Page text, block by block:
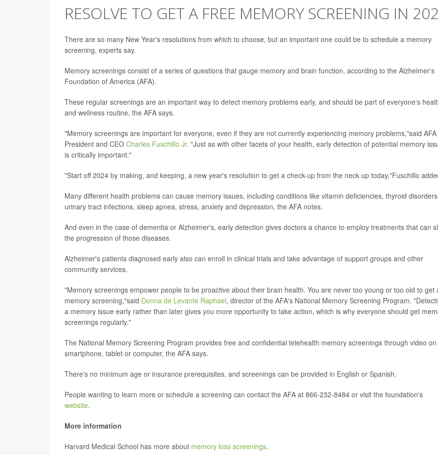
RESOLVE TO GET A FREE MEMORY SCREENING IN
There are so many New Year's resolutions from which to choose, but an important one could be to schedule a memory
screening, experts say.
Memory screenings consist of a series of questions that gauge memory and brain function, according to the Alzheimer's
Foundation of America (AFA).
These regular screenings are an important way to detect memory problems early, and should be part of everyone's
and wellness routine, the AFA says.
"Memory screenings are important for everyone, even if they are not currently experiencing memory problems,"said AFA
President and CEO Charles Fuschillo Jr. "Just as with other facets of your health, early detection of potential memory
is critically important."
"Start off 2024 by making, and keeping, a new year's resolution to get a check-up from the neck up today,"Fuschillo
Many different health problems can cause memory issues, including conditions like vitamin deficiencies, thyroid
urinary tract infections, sleep apnea, stress, anxiety and depression, the AFA notes.
And even in the case of dementia or Alzheimer's, early detection gives doctors a chance to employ treatments that can
the progression of those diseases.
Alzheimer's patients diagnosed early also can enroll in clinical trials and take advantage of support groups and other
community services.
"Memory screenings empower people to be proactive about their brain health. You are never too young or too old to get
memory screening,"said Donna de Levante Raphael, director of the AFA's National Memory Screening Program.
a memory issue early rather than later gives you more opportunity to take action, which is why everyone should get
screenings regularly."
The National Memory Screening Program provides free and confidential telehealth memory screenings through video on
smartphone, tablet or computer, the AFA says.
There's no minimum age or insurance prerequisites, and screenings can be provided in English or Spanish.
People wanting to learn more or schedule a screening can contact the AFA at 866-232-8484 or visit the foundation's
website.
More information
Harvard Medical School has more about memory loss screenings.